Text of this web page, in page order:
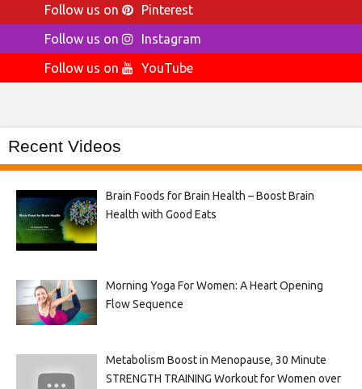
Follow us on
Pinterest
Follow us on
Instagram
Follow us on
YouTube
Recent Videos
Brain Foods for Brain Health – Boost Brain
Health with Good Eats
Morning Yoga For Women: A Heart Opening
Flow Sequence
Metabolism Boost in Menopause, 30 Minute
STRENGTH TRAINING Workout for Women over